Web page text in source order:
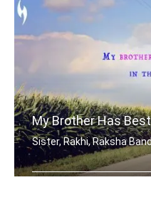
My Brother Has
Sister, Rakhi, Raksha